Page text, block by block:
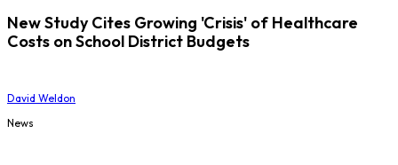
New Study Cites Growing 'Crisis' of Healthcare
Costs on School District Budgets
David Weldon
News